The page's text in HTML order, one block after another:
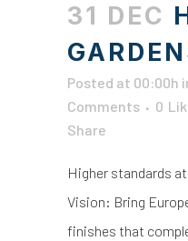
31 DEC
Posted at 00:00h
Comments
0
Share
Higher standards
Vision: Bring
finishes that